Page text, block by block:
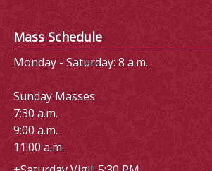
Mass Schedule
Monday - Saturday: 8 a.m.
Sunday Masses
7:30 a.m.
9:00 a.m.
11:00 a.m.